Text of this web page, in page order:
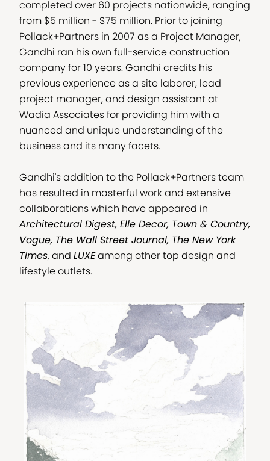
completed over 60 projects nationwide, ranging
from $5 million - $75 million. Prior to joining
Pollack+Partners in 2007 as a Project Manager,
Gandhi ran his own full-service construction
company for 10 years. Gandhi credits his
previous experience as a site laborer, lead
project manager, and design assistant at
Wadia Associates for providing him with a
nuanced and unique understanding of the
business and its many facets.
Gandhi's addition to the Pollack+Partners team
has resulted in masterful work and extensive
collaborations which have appeared in
Architectural Digest, Elle Decor, Town & Country,
Vogue, The Wall Street Journal, The New York
Times, and LUXEamong other top design and
lifestyle outlets.